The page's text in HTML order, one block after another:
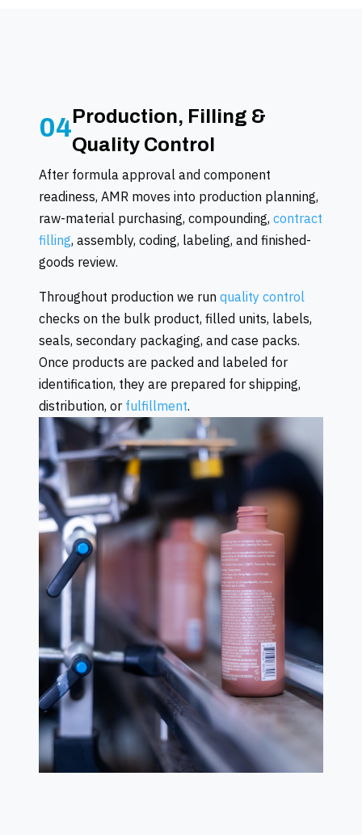
04Production, Filling &
Quality Control
After formula approval and component
readiness, AMR moves into production planning,
raw-material purchasing, compounding, contract
filling, assembly, coding, labeling, and finished-
goods review.
Throughout production we run quality control
checks on the bulk product, filled units, labels,
seals, secondary packaging, and case packs.
Once products are packed and labeled for
identification, they are prepared for shipping,
distribution, or fulfillment.